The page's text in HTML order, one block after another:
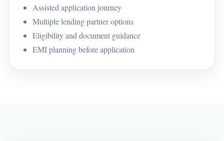
Assisted application journey
Multiple lending partner options
Eligibility and document guidance
EMI planning before application